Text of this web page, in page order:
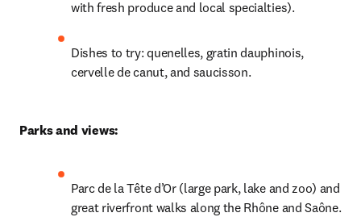
with fresh produce and local specialties).
Dishes to try: quenelles, gratin dauphinois,
cervelle de canut, and saucisson.
Parks and views:
Parc de la Tête d’Or (large park, lake and zoo) and
great riverfront walks along the Rhône and Saône.